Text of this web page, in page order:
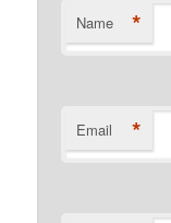
Name *
Email *